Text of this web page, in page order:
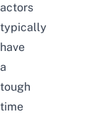
actors
typically
have
a
tough
time